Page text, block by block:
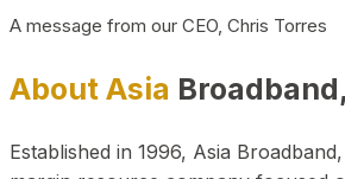
A message from our CEO, Chris Torres
About Asia
Established in 1996, Asia